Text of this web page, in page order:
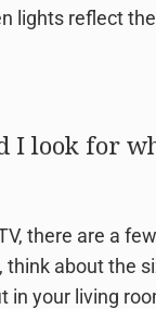
lights reflect
I look for
there are a
think about the
in your living